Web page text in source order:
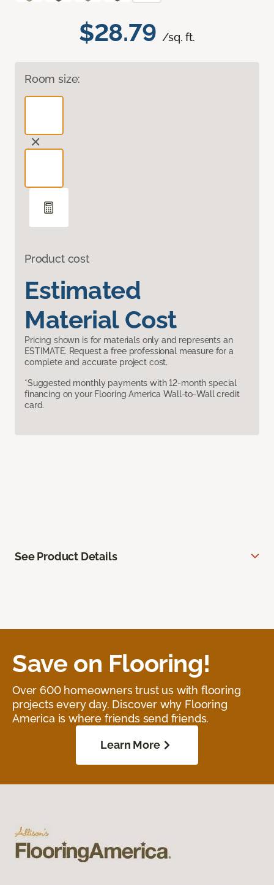
$28.79 /sq. ft.
Room size:
Product cost
Estimated
Material Cost
Pricing shown is for materials only and represents an
ESTIMATE. Request a free professional measure for a
complete and accurate project cost.
*Suggested monthly payments with 12-month special
financing on your Flooring America Wall-to-Wall credit
card.
See Product Details
Save on Flooring!
Over 600 homeowners trust us with flooring
projects every day. Discover why Flooring
America is where friends send friends.
Learn More